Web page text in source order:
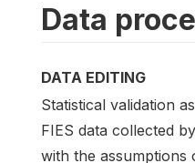
Data
DATA EDITING
Statistical validation
FIES data collected
with the assumptions